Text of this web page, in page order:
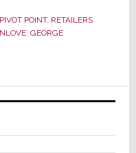
PIVOT POINT, RETAILERS
, GEORGE